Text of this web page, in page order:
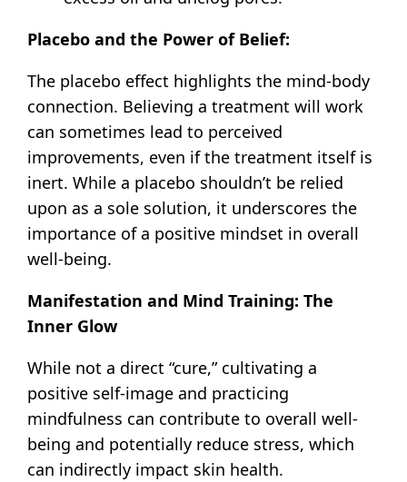
Placebo and the Power of Belief:
The placebo effect highlights the mind-body
connection. Believing a treatment will work
can sometimes lead to perceived
improvements, even if the treatment itself is
inert. While a placebo shouldn’t be relied
upon as a sole solution, it underscores the
importance of a positive mindset in overall
well-being.
Manifestation and Mind Training: The
Inner Glow
While not a direct “cure,” cultivating a
positive self-image and practicing
mindfulness can contribute to overall well-
being and potentially reduce stress, which
can indirectly impact skin health.